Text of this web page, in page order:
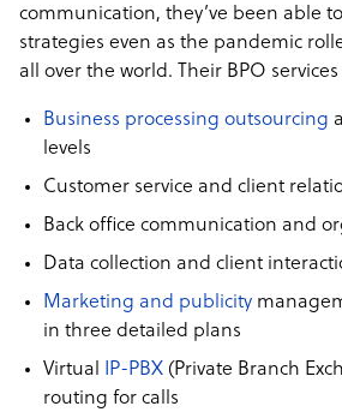
communication, they’ve been able
strategies even as the pandemic
all over the world. Their BPO
Business processing outsourcing
levels
Customer service and client
Back office communication and
Data collection and client
Marketing and publicity
in three detailed plans
Virtual IP-PBX (Private Branch
routing for calls